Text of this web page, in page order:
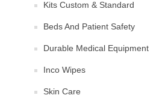
Kits Custom & Standard
Beds And Patient Safety
Durable Medical Equipment
Inco Wipes
Skin Care